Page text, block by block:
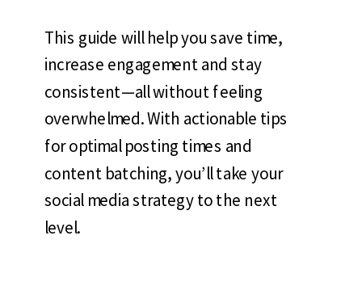
This guide will help you save time,
increase engagement and stay
consistent—all without feeling
overwhelmed. With actionable tips
for optimal posting times and
content batching, you’ll take your
social media strategy to the next
level.